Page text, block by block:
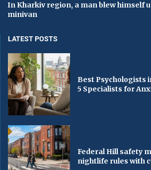
In Kharkiv region, a man blew himself
minivan
LATEST POSTS
Best Psychologists
5 Specialists for
Federal Hill safety
nightlife rules with